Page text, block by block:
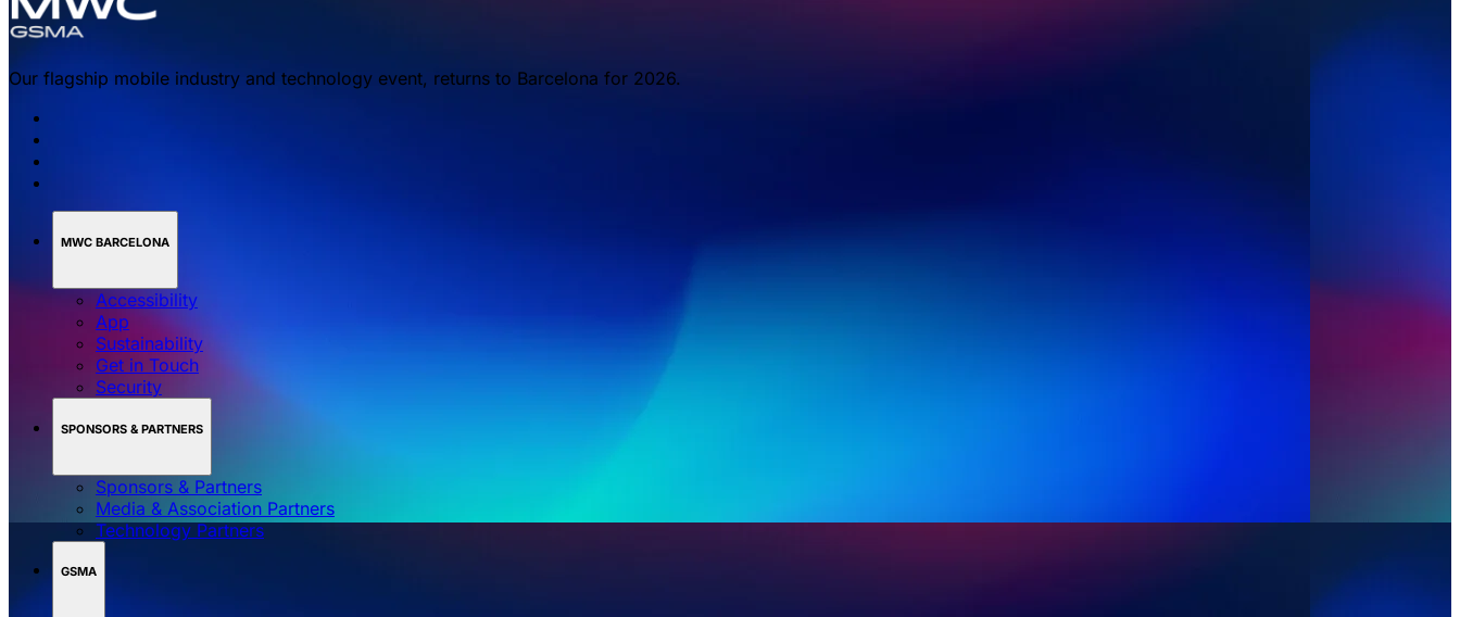
Our flagship mobile industry and technology event, returns to Barcelona for 2026.
MWC BARCELONA
Accessibility
App
Sustainability
Get in Touch
Security
SPONSORS & PARTNERS
Sponsors & Partners
Media & Association Partners
Technology Partners
GSMA